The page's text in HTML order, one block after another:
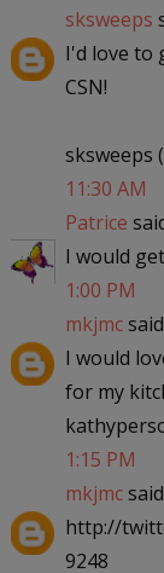
sksweeps
I'd love to
CSN!
sksweeps
11:30 AM
Patrice
I would
1:00 PM
mkjmc
I would
for my
1:15 PM
mkjmc
http://
9248